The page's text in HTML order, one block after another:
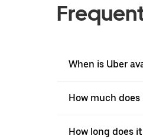
When is Uber
How much
How long does